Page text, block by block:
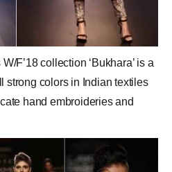
F’18 collection ‘Bukhara’ is a
strong colors in Indian textiles
hand embroideries and